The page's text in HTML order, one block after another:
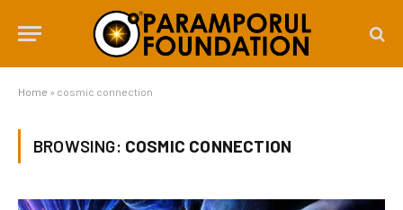
Home » cosmic connection
BROWSING: COSMIC CONNECTION